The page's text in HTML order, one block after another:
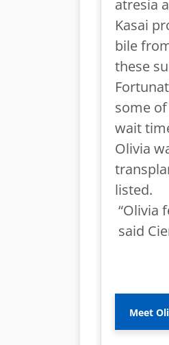
atresia
Kasai
bile
these
some
wait
Olivia
listed.
“Olivia
said
Meet